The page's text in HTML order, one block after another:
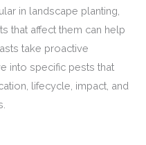
in landscape planting,
that affect them can help
take proactive
into specific pests that
lifecycle, impact, and